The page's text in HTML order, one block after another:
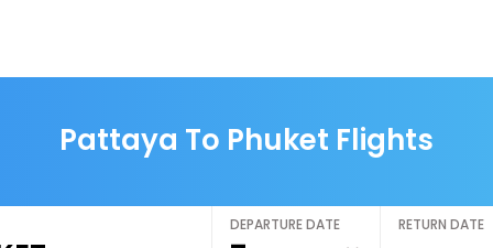
Pattaya To Phuket Flights
DEPARTURE DATE
RETURN DATE